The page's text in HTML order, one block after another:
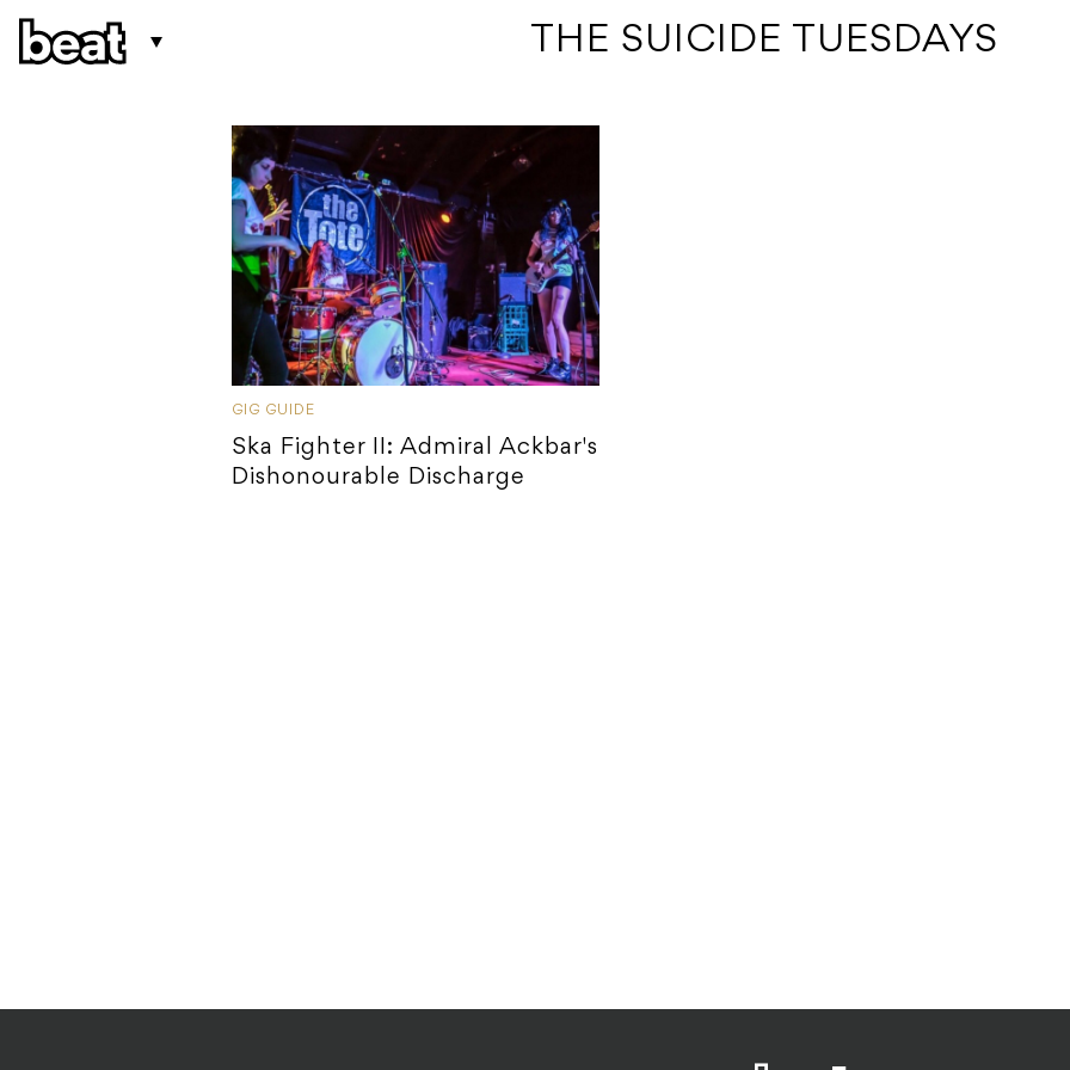
THE SUICIDE TUESDAYS
GIG GUIDE
Ska Fighter II: Admiral Ackbar's
Dishonourable Discharge